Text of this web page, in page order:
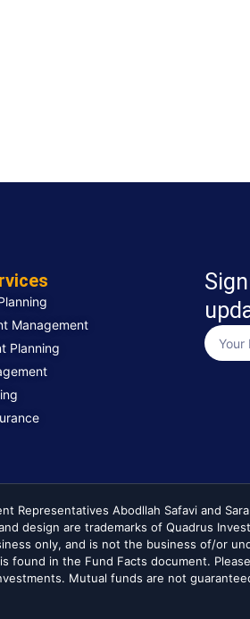
Management
Planning
Representatives Abodllah Safavi and
design are trademarks of Quadrus
only, and is not the business of/or
found in the Fund Facts document.
Mutual funds are not